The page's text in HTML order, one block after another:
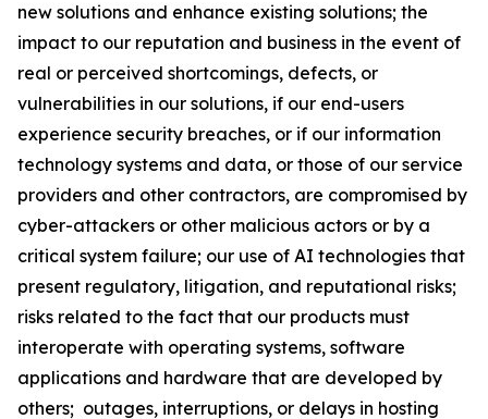
new solutions and enhance existing solutions; the
impact to our reputation and business in the event of
real or perceived shortcomings, defects, or
vulnerabilities in our solutions, if our end-users
experience security breaches, or if our information
technology systems and data, or those of our service
providers and other contractors, are compromised by
cyber-attackers or other malicious actors or by a
critical system failure; our use of AI technologies that
present regulatory, litigation, and reputational risks;
risks related to the fact that our products must
interoperate with operating systems, software
applications and hardware that are developed by
others; outages, interruptions, or delays in hosting